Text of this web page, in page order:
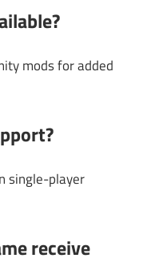
mods for added
single-player
receive